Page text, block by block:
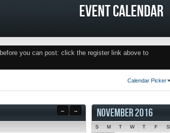
EVENT CALENDAR
before you can post: click the register link above to
Calendar Picker
← → NOVEMBER 2016
S M T W T F S